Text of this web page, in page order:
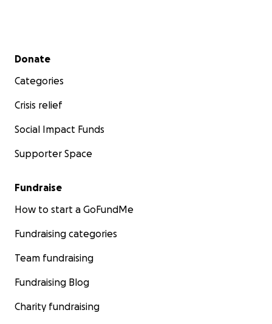
Secondary menu
Donate
Categories
Crisis relief
Social Impact Funds
Supporter Space
Fundraise
How to start a GoFundMe
Fundraising categories
Team fundraising
Fundraising Blog
Charity fundraising